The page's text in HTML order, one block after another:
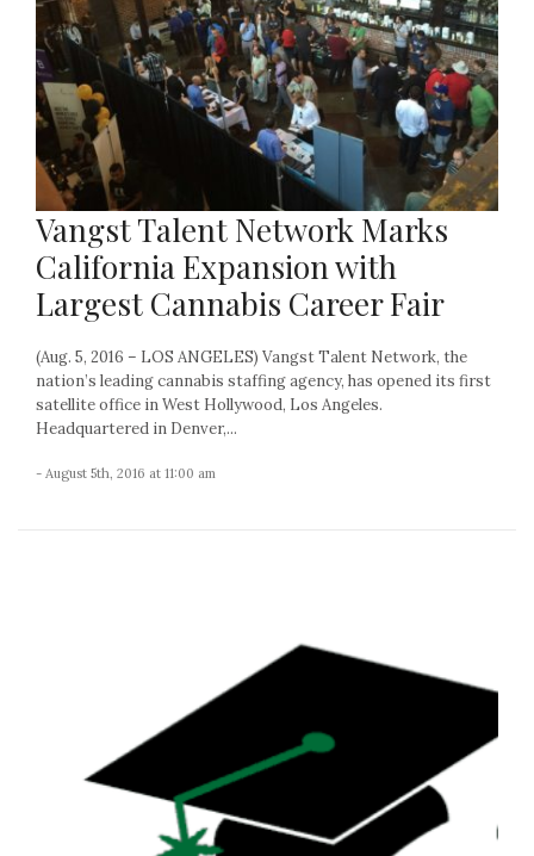
Vangst Talent Network Marks
California Expansion with
Largest Cannabis Career Fair
(Aug. 5, 2016 – LOS ANGELES) Vangst Talent Network, the
nation’s leading cannabis staffing agency, has opened its first
satellite office in West Hollywood, Los Angeles.
Headquartered in Denver,...
- August 5th, 2016 at 11:00 am